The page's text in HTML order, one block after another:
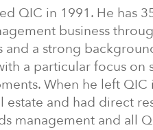
QIC in 1991. He has
business
and a strong
a particular focus on
When he left
estate and had direct
management and all